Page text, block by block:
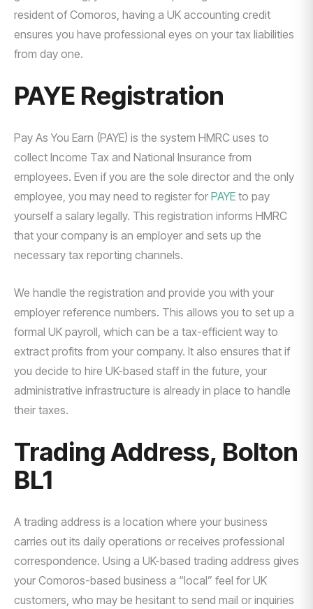
resident of Comoros, having a UK accounting credit
ensures you have professional eyes on your tax liabilities
from day one.
PAYE Registration
Pay As You Earn (PAYE) is the system HMRC uses to
collect Income Tax and National Insurance from
employees. Even if you are the sole director and the only
employee, you may need to register for PAYE to pay
yourself a salary legally. This registration informs HMRC
that your company is an employer and sets up the
necessary tax reporting channels.
We handle the registration and provide you with your
employer reference numbers. This allows you to set up a
formal UK payroll, which can be a tax-efficient way to
extract profits from your company. It also ensures that if
you decide to hire UK-based staff in the future, your
administrative infrastructure is already in place to handle
their taxes.
Trading Address, Bolton
BL1
A trading address is a location where your business
carries out its daily operations or receives professional
correspondence. Using a UK-based trading address gives
your Comoros-based business a “local” feel for UK
customers, who may be hesitant to send mail or inquiries